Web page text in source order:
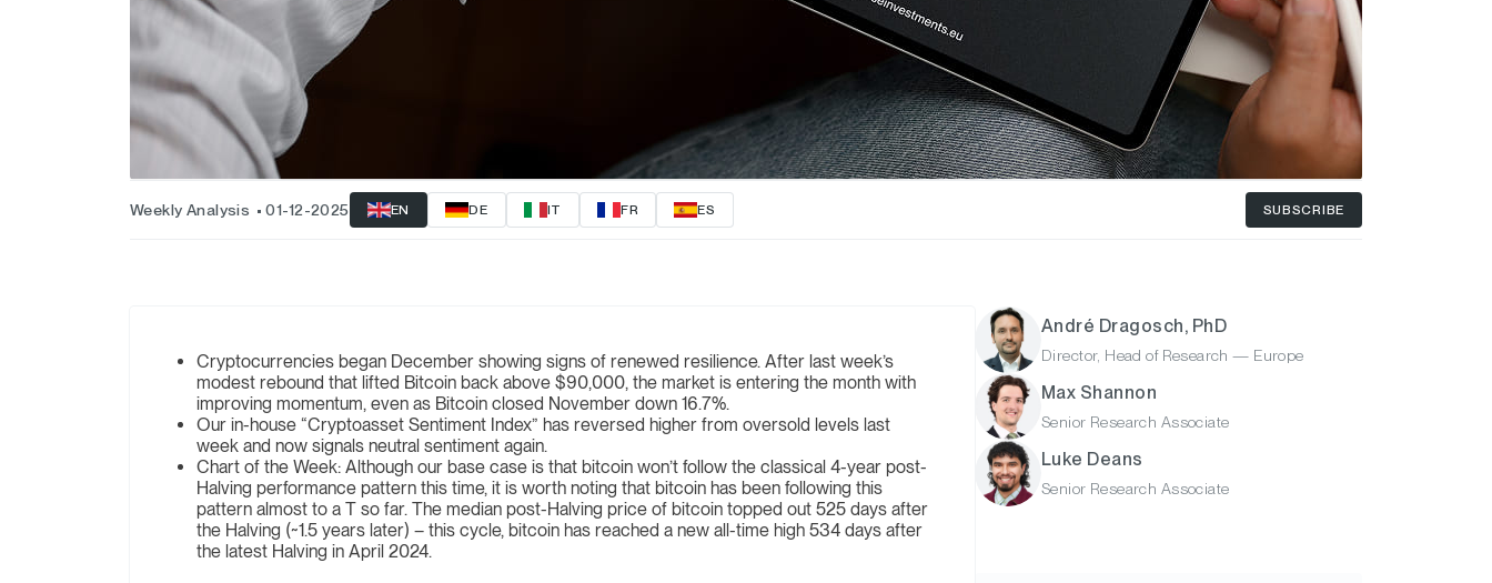
Weekly Analysis 01-12-2025 EN DE IT FR ES SUBSCRIBE
André Dragosch, PhD
Director, Head of Research — Europe
Max Shannon
Senior Research Associate
Luke Deans
Senior Research Associate
Cryptocurrencies began December showing signs of renewed resilience. After last week’s
modest rebound that lifted Bitcoin back above $90,000, the market is entering the month with
improving momentum, even as Bitcoin closed November down 16.7%.
Our in-house “Cryptoasset Sentiment Index” has reversed higher from oversold levels last
week and now signals neutral sentiment again.
Chart of the Week: Although our base case is that bitcoin won’t follow the classical 4-year post-
Halving performance pattern this time, it is worth noting that bitcoin has been following this
pattern almost to a T so far. The median post-Halving price of bitcoin topped out 525 days after
the Halving (~1.5 years later) – this cycle, bitcoin has reached a new all-time high 534 days after
the latest Halving in April 2024.